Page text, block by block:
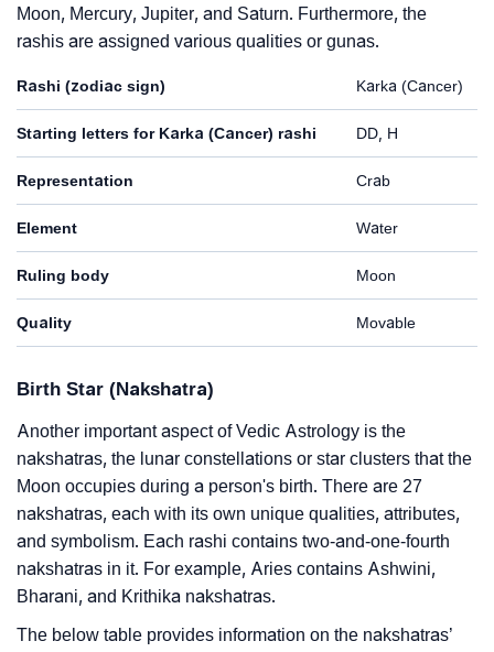
Moon, Mercury, Jupiter, and Saturn. Furthermore, the
rashis are assigned various qualities or gunas.
Rashi (zodiac sign) Karka (Cancer)
Starting letters for Karka (Cancer) rashi DD, H
Representation Crab
Element Water
Ruling body Moon
Quality Movable
Birth Star (Nakshatra)
Another important aspect of Vedic Astrology is the
nakshatras, the lunar constellations or star clusters that the
Moon occupies during a person's birth. There are 27
nakshatras, each with its own unique qualities, attributes,
and symbolism. Each rashi contains two-and-one-fourth
nakshatras in it. For example, Aries contains Ashwini,
Bharani, and Krithika nakshatras.
The below table provides information on the nakshatras’